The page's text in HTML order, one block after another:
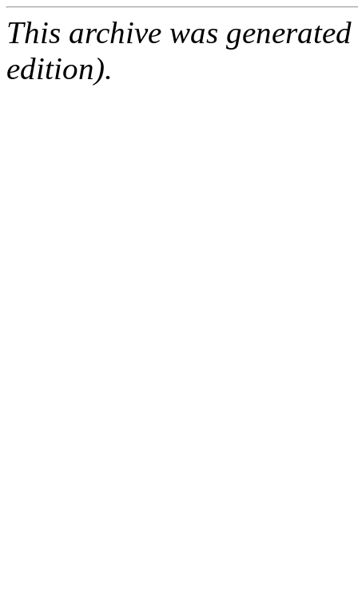
This archive was
edition).